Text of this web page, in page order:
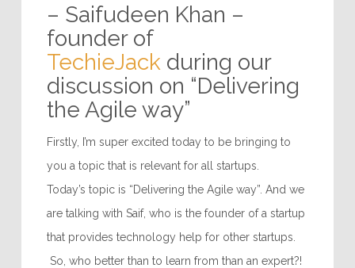
– Saifudeen Khan –
founder of
TechieJack during our
discussion on “Delivering
the Agile way”
Firstly, I’m super excited today to be bringing to
you a topic that is relevant for all startups.
Today’s topic is “Delivering the Agile way”. And we
are talking with Saif, who is the founder of a startup
that provides technology help for other startups.
So, who better than to learn from than an expert?!